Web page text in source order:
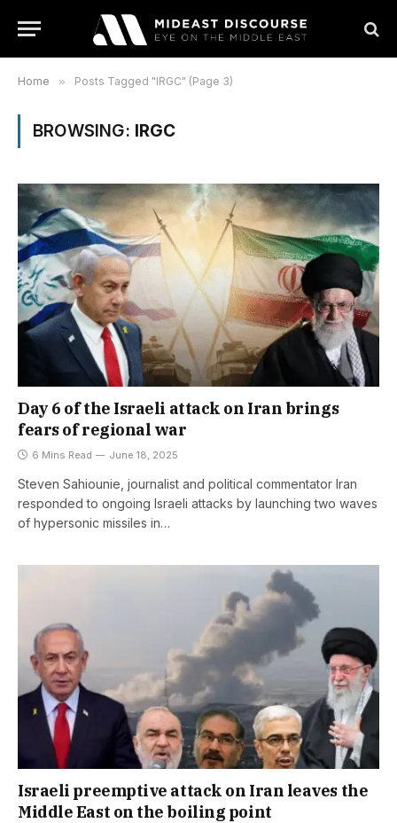
Home » Posts Tagged "IRGC" (Page 3)
BROWSING: IRGC
Day 6 of the Israeli attack on Iran brings
fears of regional war
6 Mins Read June 18, 2025
Steven Sahiounie, journalist and political commentator Iran
responded to ongoing Israeli attacks by launching two waves
of hypersonic missiles in…
Israeli preemptive attack on Iran leaves the
Middle East on the boiling point